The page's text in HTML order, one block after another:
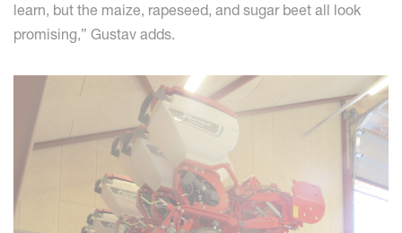
learn, but the maize, rapeseed, and sugar beet all look
promising,” Gustav adds.